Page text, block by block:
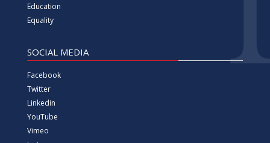
Education
Equality
SOCIAL MEDIA
Facebook
Twitter
Linkedin
YouTube
Vimeo